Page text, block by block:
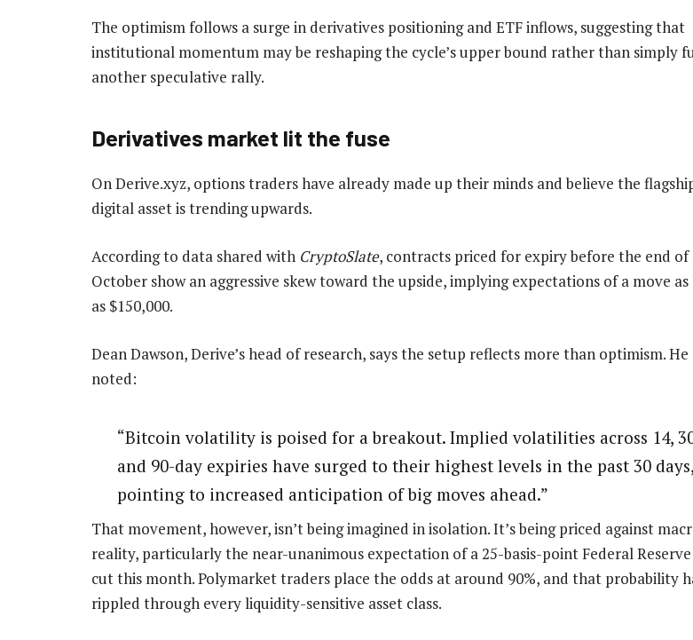
The optimism follows a surge in derivatives positioning and ETF inflows, suggesting that
institutional momentum may be reshaping the cycle’s upper bound rather than simply
another speculative rally.
Derivatives market lit the fuse
On Derive.xyz, options traders have already made up their minds and believe the
digital asset is trending upwards.
According to data shared with CryptoSlate, contracts priced for expiry before the end of
October show an aggressive skew toward the upside, implying expectations of a move as
as $150,000.
Dean Dawson, Derive’s head of research, says the setup reflects more than optimism. He
noted:
“Bitcoin volatility is poised for a breakout. Implied volatilities across 14,
and 90-day expiries have surged to their highest levels in the past 30 days,
pointing to increased anticipation of big moves ahead.”
That movement, however, isn’t being imagined in isolation. It’s being priced against
reality, particularly the near-unanimous expectation of a 25-basis-point Federal
cut this month. Polymarket traders place the odds at around 90%, and that probability
rippled through every liquidity-sensitive asset class.